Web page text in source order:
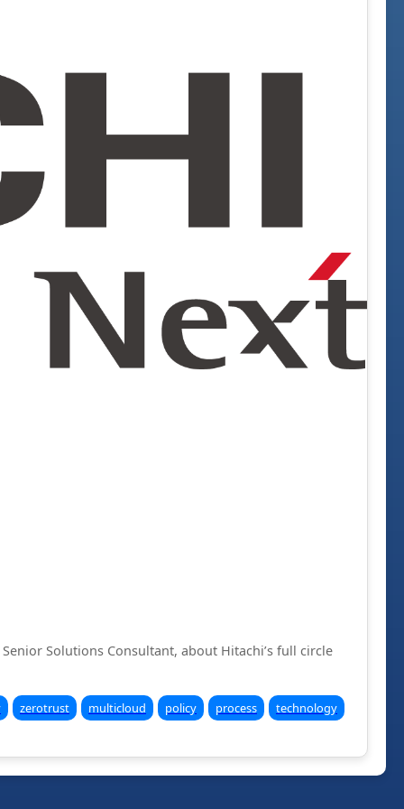
Solutions Consultant, about Hitachi’s full circle
zerotrust multicloud policy process technology